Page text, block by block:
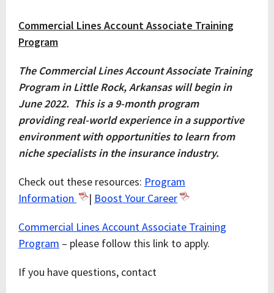
Commercial Lines Account Associate Training
Program
The Commercial Lines Account Associate Training
Program in Little Rock, Arkansas will begin in
June 2022. This is a 9-month program
providing real-world experience in a supportive
environment with opportunities to learn from
niche specialists in the insurance industry.
Check out these resources: Program
Information
| Boost Your Career
Commercial Lines Account Associate Training
Program – please follow this link to apply.
If you have questions, contact